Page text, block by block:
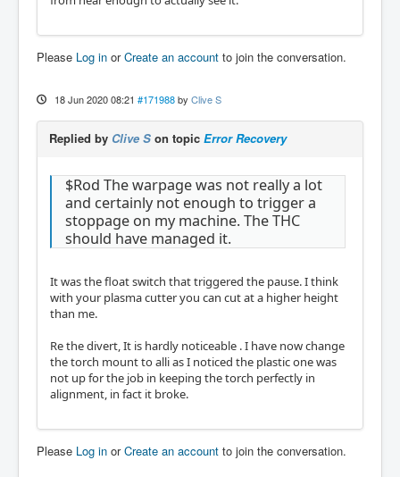
Please Log in orCreate an account to join the conversation.
18 Jun 2020 08:21 #171988 by Clive S
Replied by Clive S on topic Error Recovery
$Rod The warpage was not really a lot
and certainly not enough to trigger a
stoppage on my machine. The THC
should have managed it.
It was the float switch that triggered the pause. I think
with your plasma cutter you can cut at a higher height
than me.
Re the divert, It is hardly noticeable . I have now change
the torch mount to alli as I noticed the plastic one was
not up for the job in keeping the torch perfectly in
alignment, in fact it broke.
Please Log in orCreate an account to join the conversation.